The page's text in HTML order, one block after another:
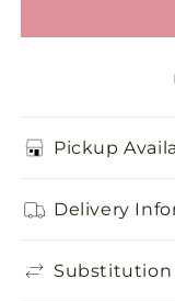
Pickup
Delivery
Substitution